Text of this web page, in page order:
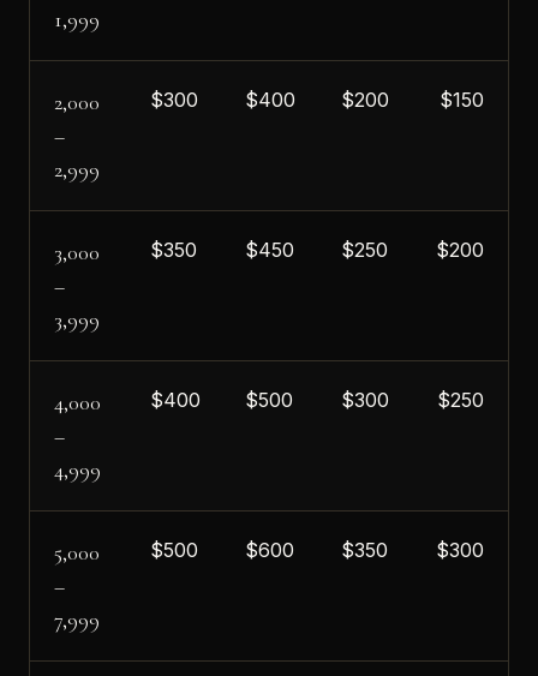
1,999
2,000
–
2,999
$300 $400 $200 $150
3,000
–
3,999
$350 $450 $250 $200
4,000
–
4,999
$400 $500 $300 $250
5,000
–
7,999
$500 $600 $350 $300